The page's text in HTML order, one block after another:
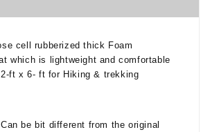
cell rubberized thick Foam
which is lightweight and comfortable
ft x 6- ft for Hiking & trekking
be bit different from the original